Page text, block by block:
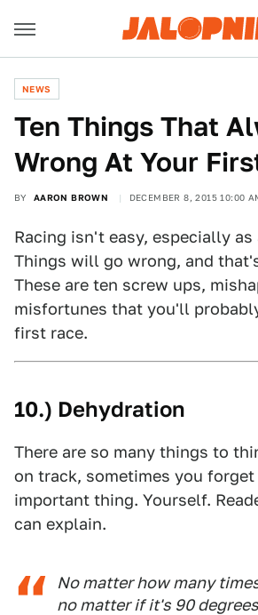
NEWS
Ten Things That
Wrong At Your
BY AARON BROWN DECEMBER 8, 2015 10:00
Racing isn't easy, especially as
Things will go wrong, and
These are ten screw ups,
misfortunes that you'll
first race.
10.) Dehydration
There are so many things to
on track, sometimes you
important thing. Yourself.
can explain.
No matter how many
no matter if it's 90